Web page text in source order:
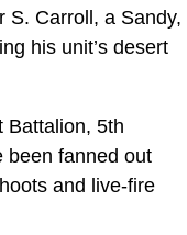
S. Carroll, a Sandy,
his unit’s desert
Battalion, 5th
been fanned out
and live-fire